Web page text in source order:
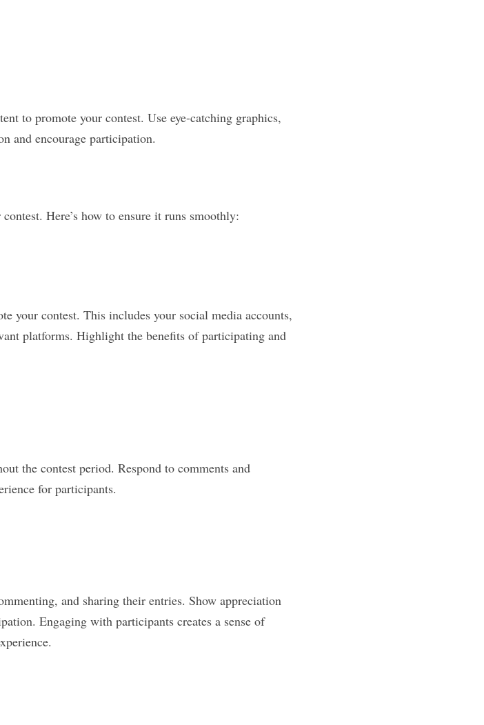
to promote your contest. Use eye-catching graphics,
and encourage participation.
Here’s how to ensure it runs smoothly:
your contest. This includes your social media accounts,
platforms. Highlight the benefits of participating and
the contest period. Respond to comments and
for participants.
and sharing their entries. Show appreciation
Engaging with participants creates a sense of